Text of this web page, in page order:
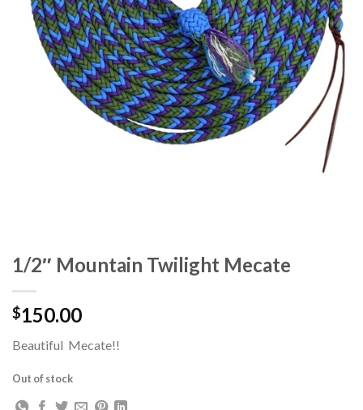
1/2″ Mountain Twilight Mecate
$150.00
Beautiful Mecate!!
Out of stock